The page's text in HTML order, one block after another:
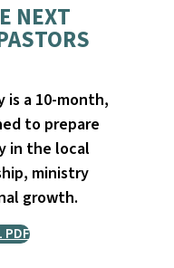
NEXT
is a 10-month,
to prepare
in the local
ministry
growth.
PDF